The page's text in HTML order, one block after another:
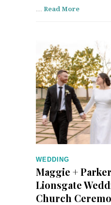
Read More
WEDDING
Maggie +
Lionsgate
Church